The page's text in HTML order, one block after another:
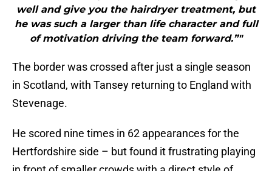
well and give you the hairdryer treatment, but
he was such a larger than life character and full
of motivation driving the team forward.”"
The border was crossed after just a single season
in Scotland, with Tansey returning to England with
Stevenage.
He scored nine times in 62 appearances for the
Hertfordshire side – but found it frustrating playing